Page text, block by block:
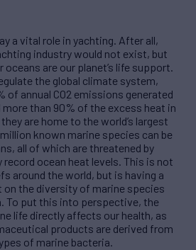
a vital role in yachting. After all,
industry would not exist, but
are our planet’s life support.
the global climate system,
of annual CO2 emissions generated
than 90% of the excess heat in
are home to the world’s largest
known marine species can be
all of which are threatened by
record ocean heat levels. This is not
around the world, but is having a
the diversity of marine species
To put this into perspective, the
life directly affects our health, as
products are derived from
of marine bacteria.